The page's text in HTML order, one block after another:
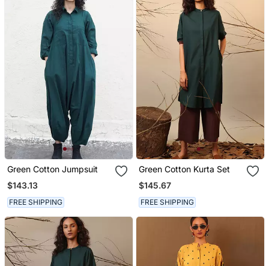
Green Cotton Jumpsuit
$143.13
FREE SHIPPING
Green Cotton Kurta Set
$145.67
FREE SHIPPING